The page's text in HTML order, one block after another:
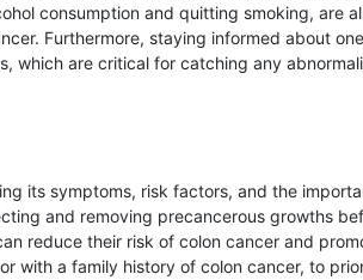
consumption and quitting smoking, are
Furthermore, staying informed about
which are critical for catching any
its symptoms, risk factors, and the
and removing precancerous growths
reduce their risk of colon cancer and
with a family history of colon cancer, to